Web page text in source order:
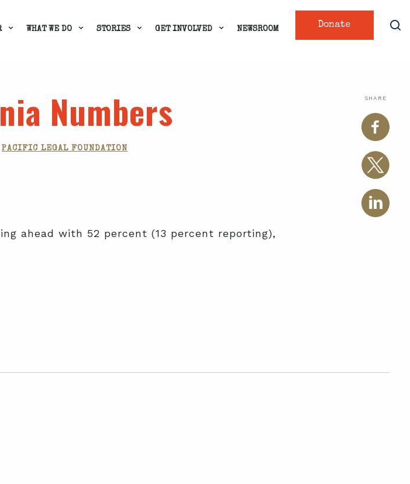
Donate
WHAT WE DO STORIES GET INVOLVED NEWSROOM
SHARE
Numbers
PACIFIC LEGAL FOUNDATION
ahead with 52 percent (13 percent reporting),